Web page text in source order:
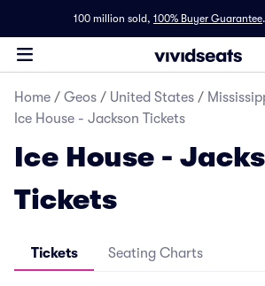
100 million sold, 100% Buyer Guarantee.
Home / Geos / United States /
Ice House - Jackson Tickets
Ice House -
Tickets
Tickets Seating Charts